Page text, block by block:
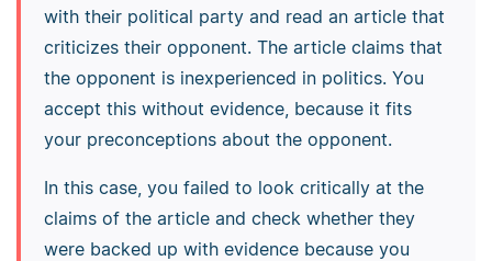
with their political party and read an article that
criticizes their opponent. The article claims that
the opponent is inexperienced in politics. You
accept this without evidence, because it fits
your preconceptions about the opponent.
In this case, you failed to look critically at the
claims of the article and check whether they
were backed up with evidence because you